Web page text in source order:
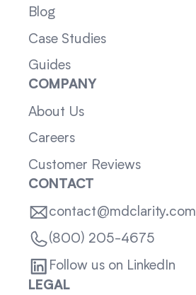
Blog
Case Studies
Guides
COMPANY
About Us
Careers
Customer Reviews
CONTACT
contact@mdclarity.com
(800) 205-4675
Follow us on LinkedIn
LEGAL